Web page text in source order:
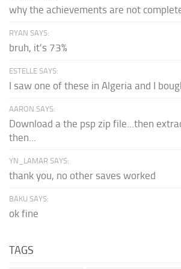
why the achievements are not
RYAN SAYS:
bruh, it's 73%
ESTELLE SAYS:
I saw one of these in Algeria and I
AARON SAYS:
Download a the psp zip file...then
then...
YN_LAMAR SAYS:
thank you, no other saves worked
BAKU SAYS:
ok fine
TAGS